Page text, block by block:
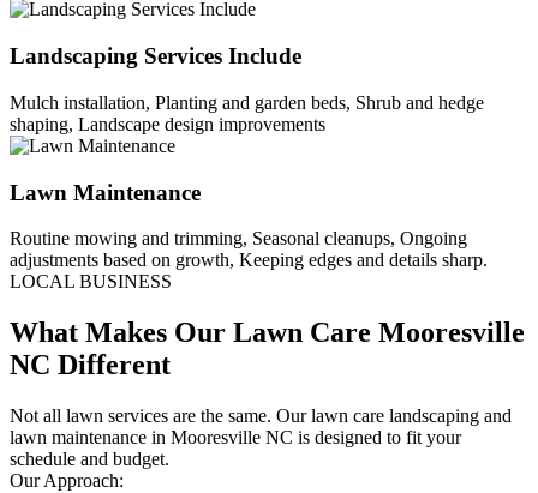
Landscaping Services Include
Mulch installation, Planting and garden beds, Shrub and hedge
shaping, Landscape design improvements
Lawn Maintenance
Routine mowing and trimming, Seasonal cleanups, Ongoing
adjustments based on growth, Keeping edges and details sharp.
LOCAL BUSINESS
What Makes Our Lawn Care Mooresville
NC Different
Not all lawn services are the same. Our lawn care landscaping and
lawn maintenance in Mooresville NC is designed to fit your
schedule and budget.
Our Approach: